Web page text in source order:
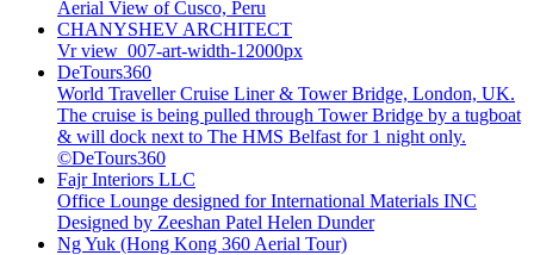
Aerial View of Cusco, Peru
CHANYSHEV ARCHITECT
Vr view_007-art-width-12000px
DeTours360
World Traveller Cruise Liner & Tower Bridge, London, UK.
The cruise is being pulled through Tower Bridge by a tugboat
& will dock next to The HMS Belfast for 1 night only.
©DeTours360
Fajr Interiors LLC
Office Lounge designed for International Materials INC
Designed by Zeeshan Patel Helen Dunder
Ng Yuk (Hong Kong 360 Aerial Tour)